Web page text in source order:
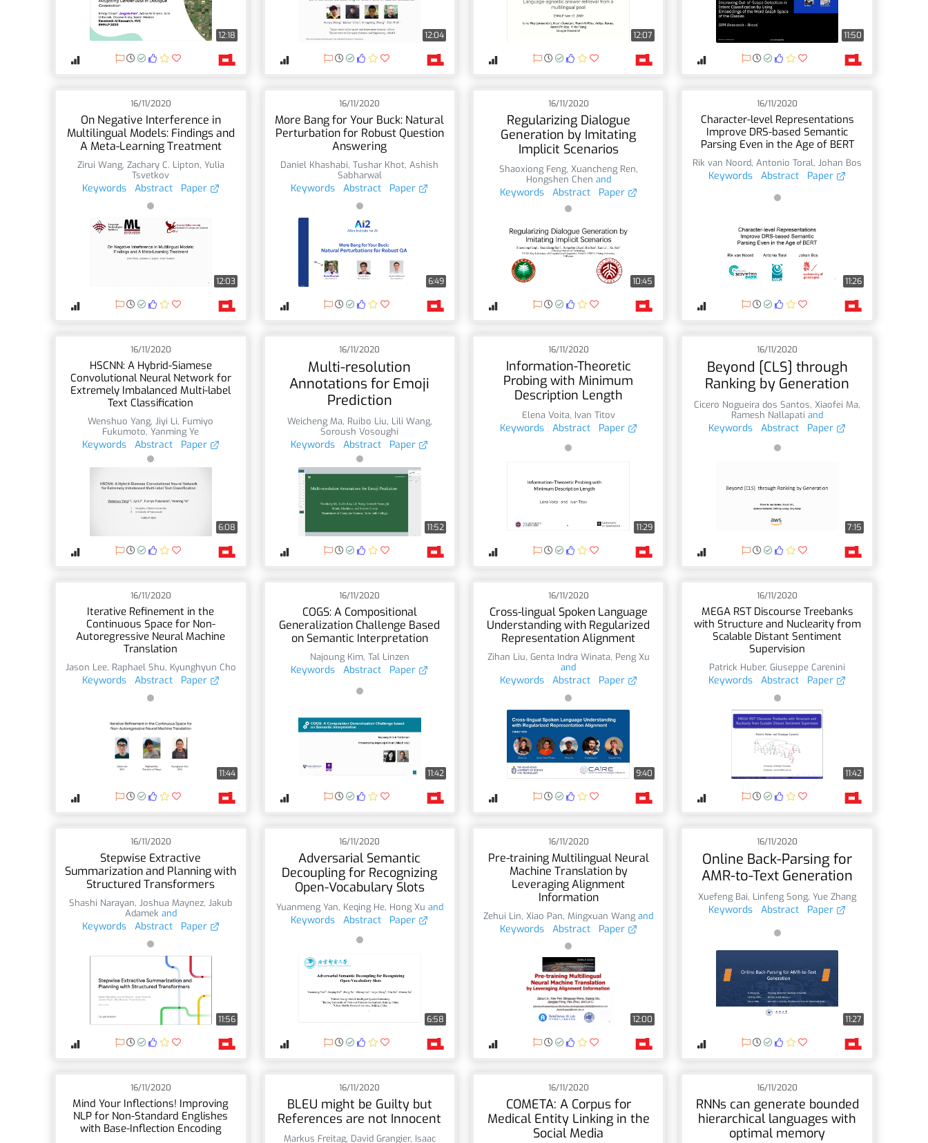
12:18 12:04 12:07 11:50
16/11/2020
On Negative Interference in
Multilingual Models: Findings and
A Meta-Learning Treatment
Zirui Wang, Zachary C. Lipton, Yulia
Tsvetkov
Keywords Abstract Paper
12:03
16/11/2020
More Bang for Your Buck: Natural
Perturbation for Robust Question
Answering
Daniel Khashabi,Tushar Khot,Ashish
Sabharwal
Keywords Abstract Paper
6:49
16/11/2020
Regularizing Dialogue
Generation by Imitating
Implicit Scenarios
Shaoxiong Feng, Xuancheng Ren,
Hongshen Chen and
Keywords Abstract Paper
10:45
16/11/2020
Character-level Representations
Improve DRS-based Semantic
Parsing Even in the Age of BERT
Rik van Noord,Antonio Toral,Johan Bos
Keywords Abstract Paper
11:26
16/11/2020
HSCNN: A Hybrid-Siamese
Convolutional Neural Network for
Extremely Imbalanced Multi-label
Text Classification
Wenshuo Yang,Jiyi Li, Fumiyo
Fukumoto,Yanming Ye
Keywords Abstract Paper
6:08
16/11/2020
Multi-resolution
Annotations for Emoji
Prediction
Weicheng Ma, Ruibo Liu, Lili Wang,
Soroush Vosoughi
Keywords Abstract Paper
11:52
16/11/2020
Information-Theoretic
Probing with Minimum
Description Length
Elena Voita, Ivan Titov
Keywords Abstract Paper
11:29
16/11/2020
Beyond [CLS] through
Ranking by Generation
Cicero Nogueira dos Santos,Xiaofei Ma,
Ramesh Nallapati and
Keywords Abstract Paper
7:15
16/11/2020
Iterative Refinement in the
Continuous Space for Non-
Autoregressive Neural Machine
Translation
Jason Lee, Raphael Shu, Kyunghyun Cho
Keywords Abstract Paper
11:44
16/11/2020
COGS: A Compositional
Generalization Challenge Based
on Semantic Interpretation
Najoung Kim, Tal Linzen
Keywords Abstract Paper
11:42
16/11/2020
Cross-lingual Spoken Language
Understanding with Regularized
Representation Alignment
Zihan Liu, Genta Indra Winata, Peng Xu
and
Keywords Abstract Paper
9:40
16/11/2020
MEGA RST Discourse Treebanks
with Structure and Nuclearity from
Scalable Distant Sentiment
Supervision
Patrick Huber,Giuseppe Carenini
Keywords Abstract Paper
11:42
16/11/2020
Stepwise Extractive
Summarization and Planning with
Structured Transformers
Shashi Narayan, Joshua Maynez, Jakub
Adamek and
Keywords Abstract Paper
11:56
16/11/2020
Adversarial Semantic
Decoupling for Recognizing
Open-Vocabulary Slots
Yuanmeng Yan, Keqing He, Hong Xu and
Keywords Abstract Paper
6:58
16/11/2020
Pre-training Multilingual Neural
Machine Translation by
Leveraging Alignment
Information
Zehui Lin,Xiao Pan,Mingxuan Wang and
Keywords Abstract Paper
12:00
16/11/2020
Online Back-Parsing for
AMR-to-Text Generation
Xuefeng Bai, Linfeng Song,Yue Zhang
Keywords Abstract Paper
11:27
16/11/2020
Mind Your Inflections! Improving
NLP for Non-Standard Englishes
with Base-Inflection Encoding
16/11/2020
BLEU might be Guilty but
References are not Innocent
Markus Freitag, David Grangier, Isaac
16/11/2020
COMETA: A Corpus for
Medical Entity Linking in the
Social Media
16/11/2020
RNNs can generate bounded
hierarchical languages with
optimal memory